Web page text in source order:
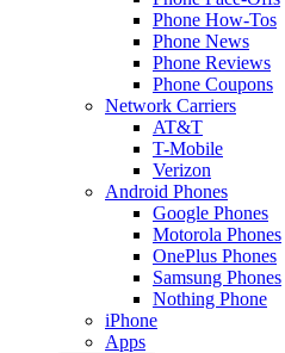
Phone How-Tos
Phone News
Phone Reviews
Phone Coupons
Network Carriers
AT&T
T-Mobile
Verizon
Android Phones
Google Phones
Motorola Phones
OnePlus Phones
Samsung Phones
Nothing Phone
iPhone
Apps